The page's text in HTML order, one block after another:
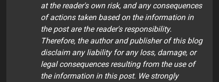
at the reader's own risk, and any consequences
of actions taken based on the information in
the post are the reader's responsibility.
Therefore, the author and publisher of this blog
disclaim any liability for any loss, damage, or
legal consequences resulting from the use of
the information in this post. We strongly